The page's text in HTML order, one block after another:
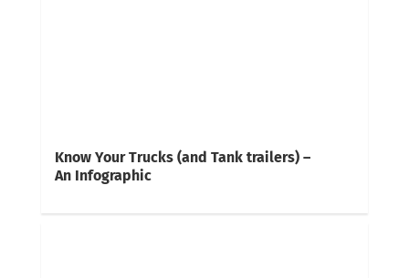
Know Your Trucks (and Tank trailers) –
An Infographic